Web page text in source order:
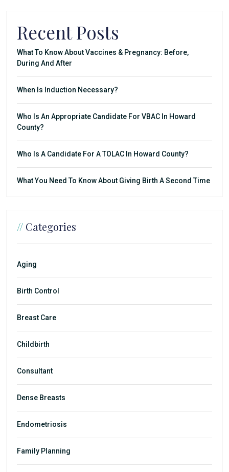
Recent Posts
What To Know About Vaccines & Pregnancy: Before,
During And After
When Is Induction Necessary?
Who Is An Appropriate Candidate For VBAC In Howard
County?
Who Is A Candidate For A TOLAC In Howard County?
What You Need To Know About Giving Birth A Second Time
// Categories
Aging
Birth Control
Breast Care
Childbirth
Consultant
Dense Breasts
Endometriosis
Family Planning